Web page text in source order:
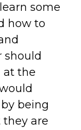
some
how to
should
at the
being
are